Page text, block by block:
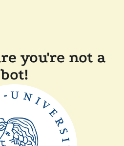
you're not a
bot!